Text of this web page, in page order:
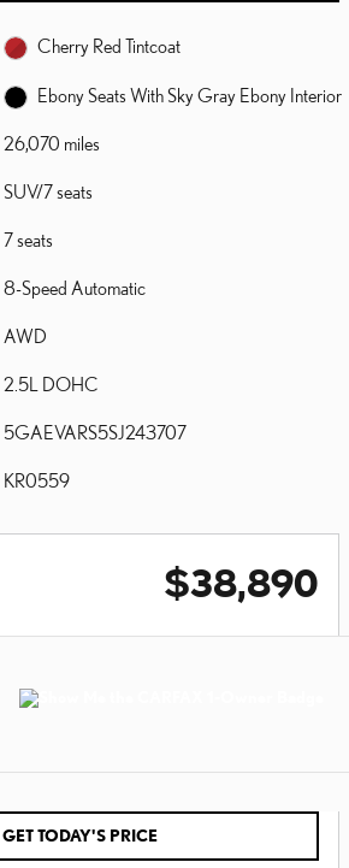
Cherry Red Tintcoat
Ebony Seats With Sky Gray Ebony Interior
26,070 miles
SUV/7 seats
7 seats
8-Speed Automatic
AWD
2.5L DOHC
5GAEVARS5SJ243707
KR0559
$38,890
GET TODAY'S PRICE